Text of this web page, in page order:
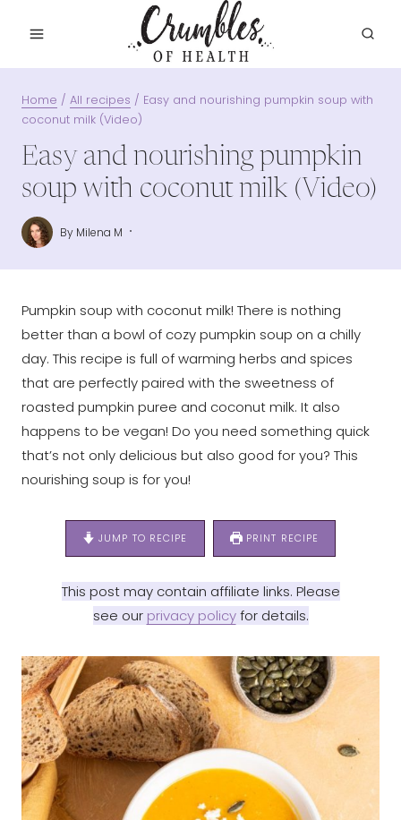
Home / All recipes / Easy and nourishing pumpkin soup with
coconut milk (Video)
Easy and nourishing pumpkin
soup with coconut milk (Video)
By Milena M
Pumpkin soup with coconut milk! There is nothing
better than a bowl of cozy pumpkin soup on a chilly
day. This recipe is full of warming herbs and spices
that are perfectly paired with the sweetness of
roasted pumpkin puree and coconut milk. It also
happens to be vegan! Do you need something quick
that’s not only delicious but also good for you? This
nourishing soup is for you!
JUMP TO RECIPE PRINT RECIPE
This post may contain affiliate links. Please
see our privacy policyfor details.